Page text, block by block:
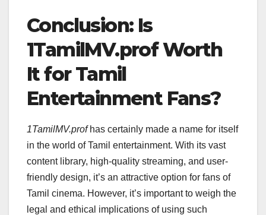
Conclusion: Is
1TamilMV.prof Worth
It for Tamil
Entertainment Fans?
1TamilMV.profhas certainly made a name for itself
in the world of Tamil entertainment. With its vast
content library, high-quality streaming, and user-
friendly design, it’s an attractive option for fans of
Tamil cinema. However, it’s important to weigh the
legal and ethical implications of using such